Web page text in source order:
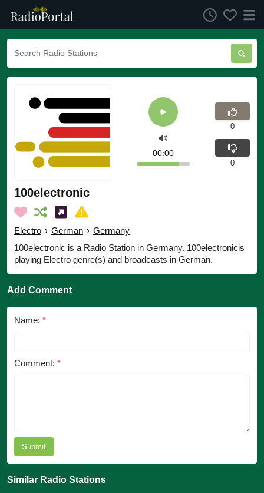
100electronic
Electro › German › Germany
100electronic is a Radio Station in Germany. 100electronicis
playing Electro genre(s) and broadcasts in German.
00:00
0
0
Add Comment
Name: *
Comment: *
Submit
Similar Radio Stations